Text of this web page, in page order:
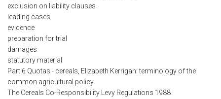
exclusion on liability clauses
leading cases
evidence
preparation for trial
damages
statutory material.
Part 6 Quotas - cereals, Elizabeth Kerrigan: terminology of the
common agricultural policy
The Cereals Co-Responsibility Levy Regulations 1988